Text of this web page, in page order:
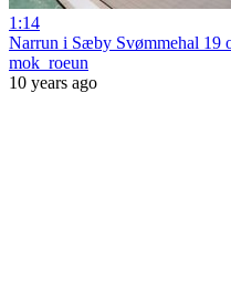
1:14
Narrun i Sæby Svømmehal 19
mok_roeun
10 years ago